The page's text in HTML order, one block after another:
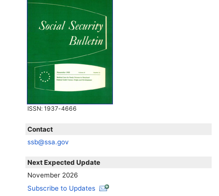
ISSN: 1937-4666
Contact
ssb@ssa.gov
Next Expected Update
November 2026
Subscribe to Updates